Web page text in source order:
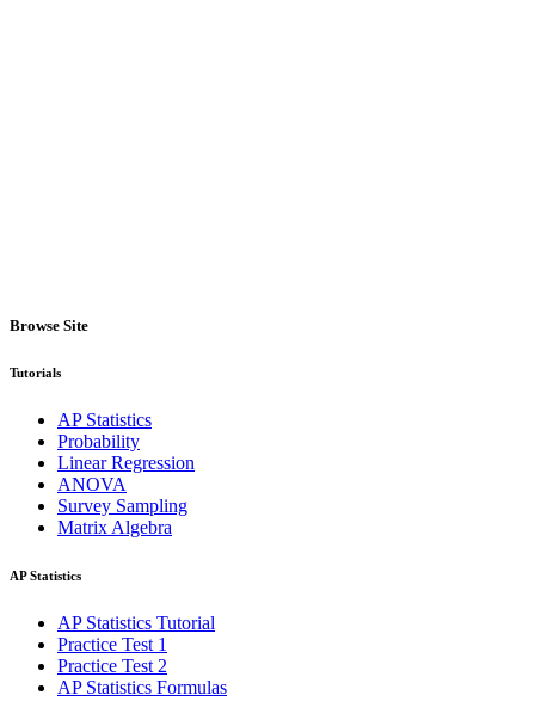
Browse Site
Tutorials
AP Statistics
Probability
Linear Regression
ANOVA
Survey Sampling
Matrix Algebra
AP Statistics
AP Statistics Tutorial
Practice Test 1
Practice Test 2
AP Statistics Formulas